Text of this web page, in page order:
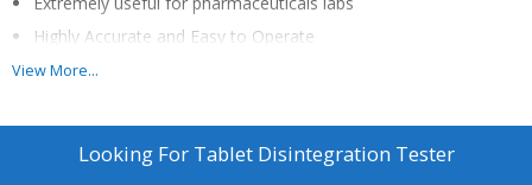
Highly Accurate and Easy to Operate
Baskets ‘UP’ & ‘DOWN’ movement as per IP/USP Specifications
Audio Visual Indicators for System Status
View More...
Looking For Tablet Disintegration Tester